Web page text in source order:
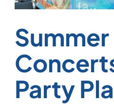
Summer
Party